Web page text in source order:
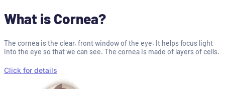
What is Cornea?
The cornea is the clear, front window of the eye. It helps focus light
into the eye so that we can see. The cornea is made of layers of cells.
Click for details